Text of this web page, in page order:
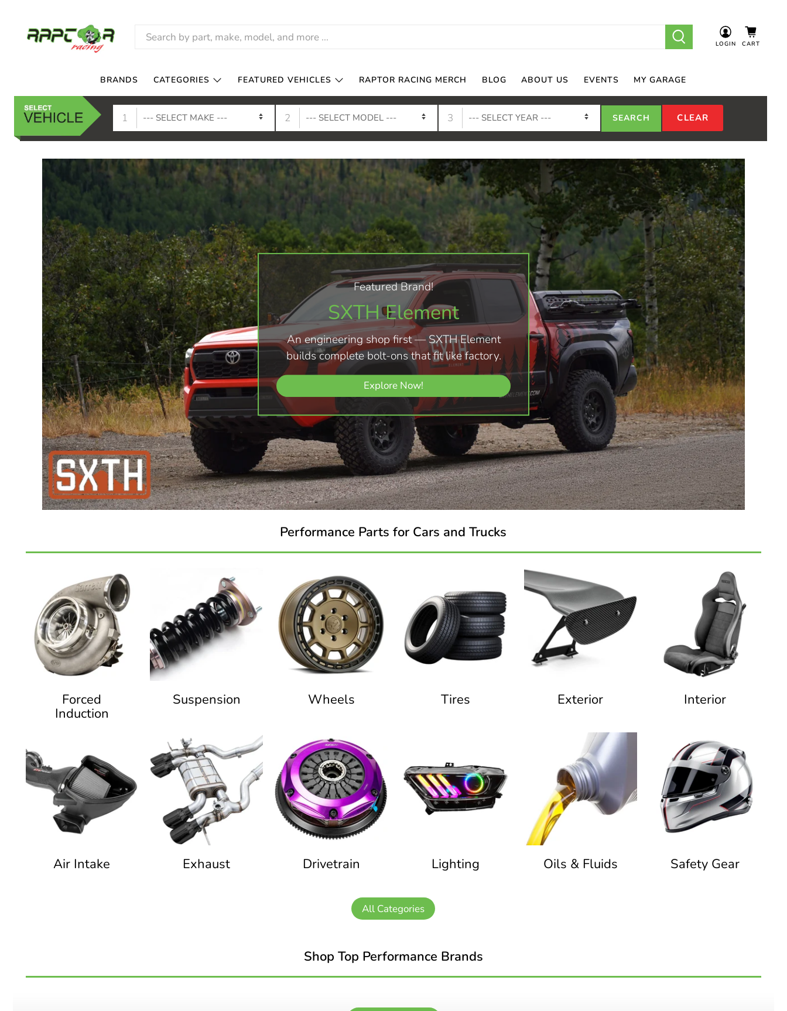
RACING
LOGIN CART
BRANDS CATEGORIES FEATURED VEHICLES RAPTOR RACING MERCH BLOG ABOUT US EVENTS MY GARAGE
1 2 3
Featured Brand!
SXTH Element
An engineering shop first — SXTH Element
builds complete bolt-ons that fit like factory.
Explore Now!
Performance Parts for Cars and Trucks
Forced
Induction
Suspension Wheels Tires Exterior Interior
Air Intake Exhaust Drivetrain Lighting Oils & Fluids Safety Gear
All Categories
Shop Top Performance Brands